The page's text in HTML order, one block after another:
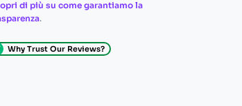
di più su come garantiamo la
.
Why Trust Our Reviews?